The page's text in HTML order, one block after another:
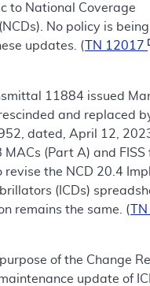
to National Coverage
No policy is
updates. (
TN 12017
11884 issued
and replaced
dated, April 12,
MACs (Part A) and FISS
revise the NCD 20.4
(ICDs)
remains the same. (
of the Change
update of